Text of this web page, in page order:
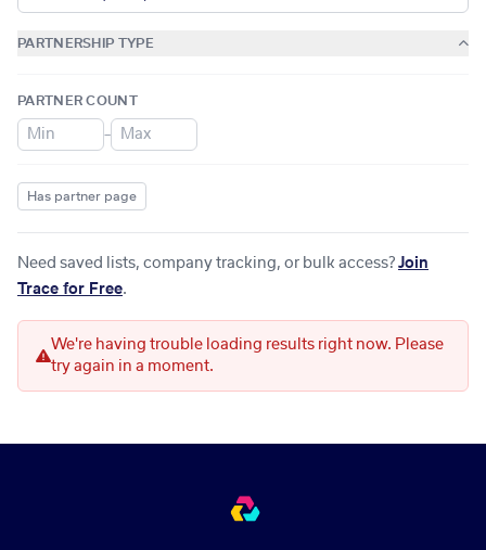
PARTNERSHIP TYPE
PARTNER COUNT
–
Has partner page
Need saved lists, company tracking, or bulk access? Join
Trace for Free.
We're having trouble loading results right now. Please
try again in a moment.